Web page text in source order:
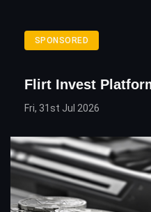
SPONSORED
Flirt Invest
Fri, 31st Jul 2026